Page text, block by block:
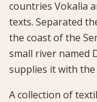
countries Vokalia
texts. Separated
the coast of the
small river named
supplies it with the
A collection of